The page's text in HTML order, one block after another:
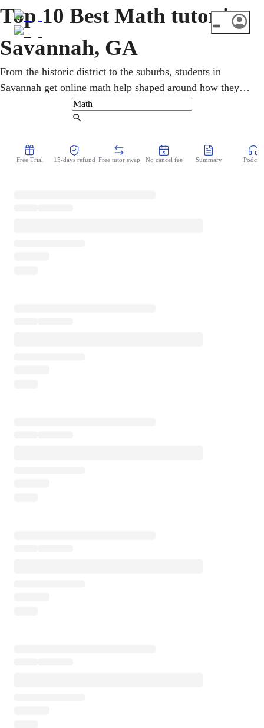
Top 10 Best Math tutor in
Savannah, GA
From the historic district to the suburbs, students in
Savannah get online math help shaped around how they
learn. One-on-one sessions cover pre-algebra, geometry,
calculus, and statistics, with Georgia Milestones and
click and steadily builds confidence and grades for K-12
Free Trial 15-days refund Free tutor swap No cancel fee Summary Podcast